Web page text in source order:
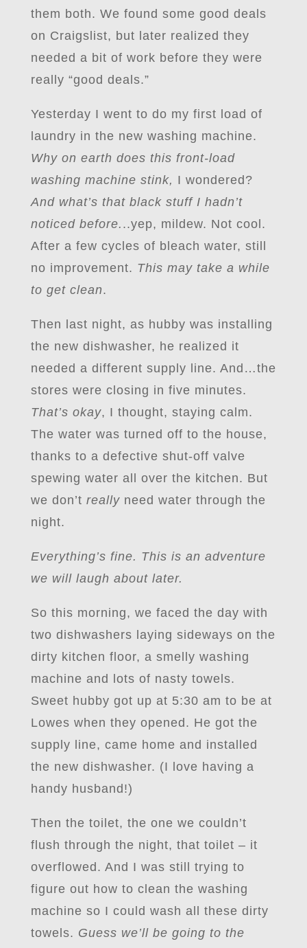
them both. We found some good deals
on Craigslist, but later realized they
needed a bit of work before they were
really “good deals.”
Yesterday I went to do my first load of
laundry in the new washing machine.
Why on earth does this front-load
washing machine stink, I wondered?
And what’s that black stuff I hadn’t
noticed before. ..yep, mildew. Not cool.
After a few cycles of bleach water, still
no improvement. This may take a while
to get clean.
Then last night, as hubby was installing
the new dishwasher, he realized it
needed a different supply line. And…the
stores were closing in five minutes.
That’s okay, I thought, staying calm.
The water was turned off to the house,
thanks to a defective shut-off valve
spewing water all over the kitchen. But
we don’t reallyneed water through the
night.
Everything’s fine. This is an adventure
we will laugh about later.
So this morning, we faced the day with
two dishwashers laying sideways on the
dirty kitchen floor, a smelly washing
machine and lots of nasty towels.
Sweet hubby got up at 5:30 am to be at
Lowes when they opened. He got the
supply line, came home and installed
the new dishwasher. (I love having a
handy husband!)
Then the toilet, the one we couldn’t
flush through the night, that toilet – it
overflowed. And I was still trying to
figure out how to clean the washing
machine so I could wash all these dirty
towels. Guess we’ll be going to the